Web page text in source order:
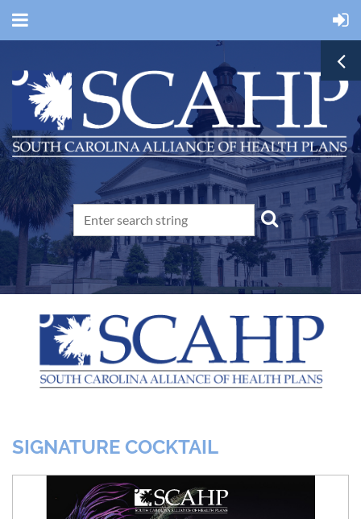
SIGNATURE COCKTAIL